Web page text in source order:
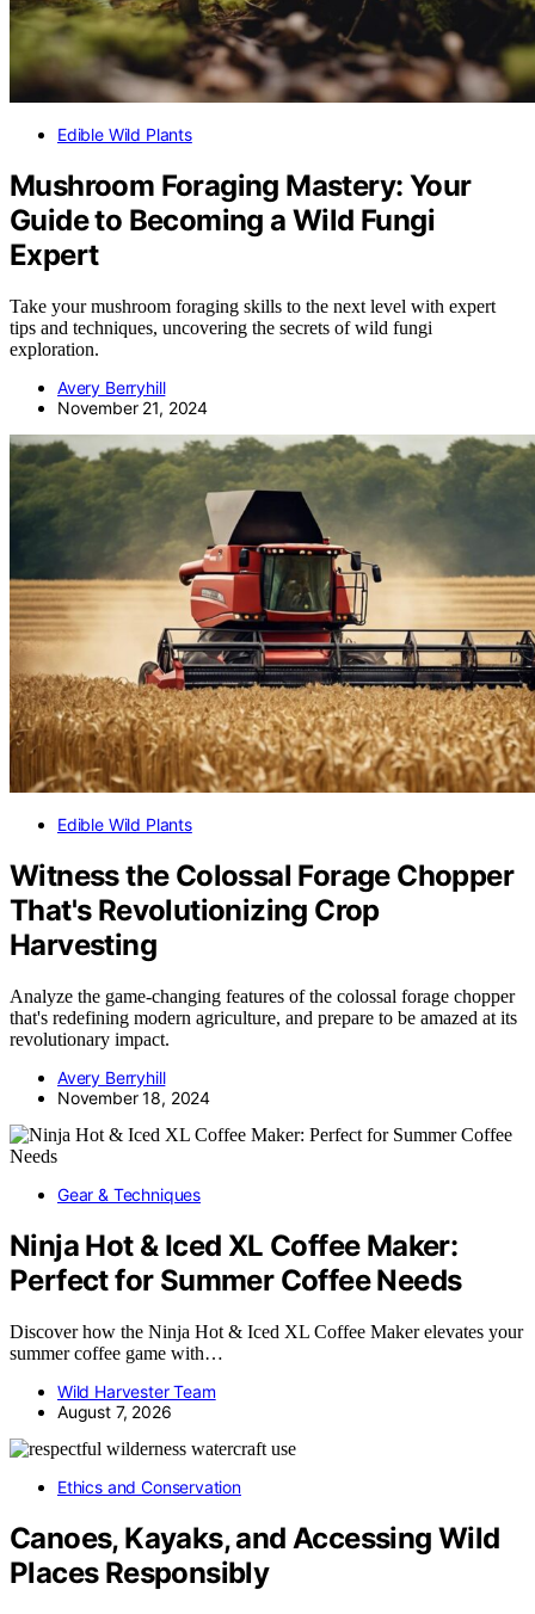
Edible Wild Plants
Mushroom Foraging Mastery: Your
Guide to Becoming a Wild Fungi
Expert
Take your mushroom foraging skills to the next level with expert
tips and techniques, uncovering the secrets of wild fungi
exploration.
Avery Berryhill
November 21, 2024
Edible Wild Plants
Witness the Colossal Forage Chopper
That's Revolutionizing Crop
Harvesting
Analyze the game-changing features of the colossal forage chopper
that's redefining modern agriculture, and prepare to be amazed at its
revolutionary impact.
Avery Berryhill
November 18, 2024
Gear & Techniques
Ninja Hot & Iced XL Coffee Maker:
Perfect for Summer Coffee Needs
Discover how the Ninja Hot & Iced XL Coffee Maker elevates your
summer coffee game with…
Wild Harvester Team
August 7, 2026
Ethics and Conservation
Canoes, Kayaks, and Accessing Wild
Places Responsibly